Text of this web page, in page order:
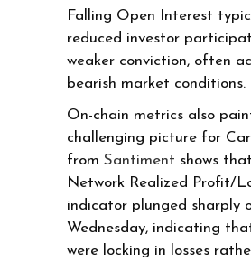
Falling Open Interest
reduced investor
weaker conviction, often
bearish market conditions.
On-chain metrics also
challenging picture for
from Santiment shows
Network Realized Profit/
indicator plunged sharply
Wednesday, indicating
were locking in losses